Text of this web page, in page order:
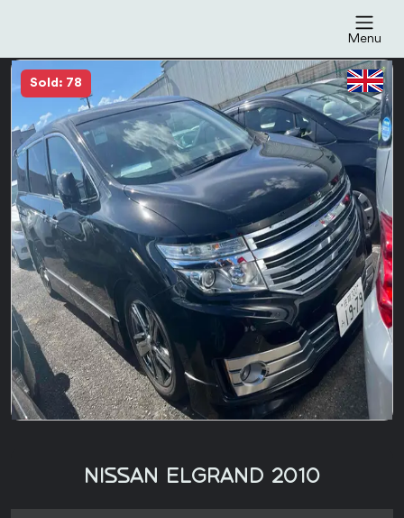
Menu
Sold: 78
NISSAN ELGRAND 2010